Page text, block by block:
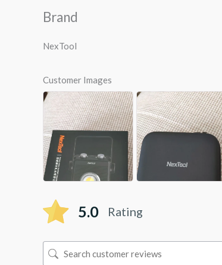
Brand
NexTool
Customer Images
5.0 Rating